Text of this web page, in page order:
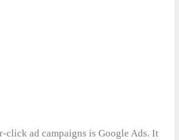
click ad campaigns is Google Ads. It